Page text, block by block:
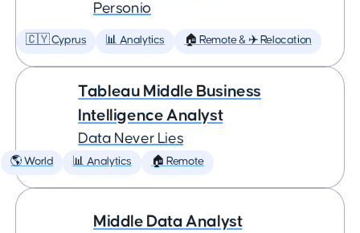
Personio
🇨🇾 Cyprus 📊 Analytics 🏠 Remote & ✈️ Relocation
Tableau Middle Business
Intelligence Analyst
Data Never Lies
🌎 World 📊 Analytics 🏠 Remote
Middle Data Analyst